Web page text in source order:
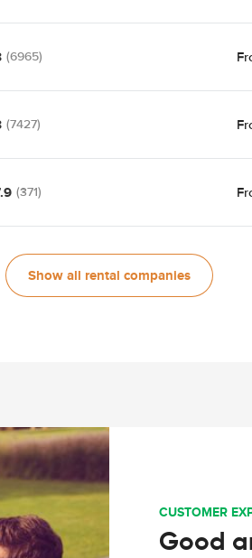
(6965)
(7427)
(371)
Show all rental companies
CUSTOMER
Good